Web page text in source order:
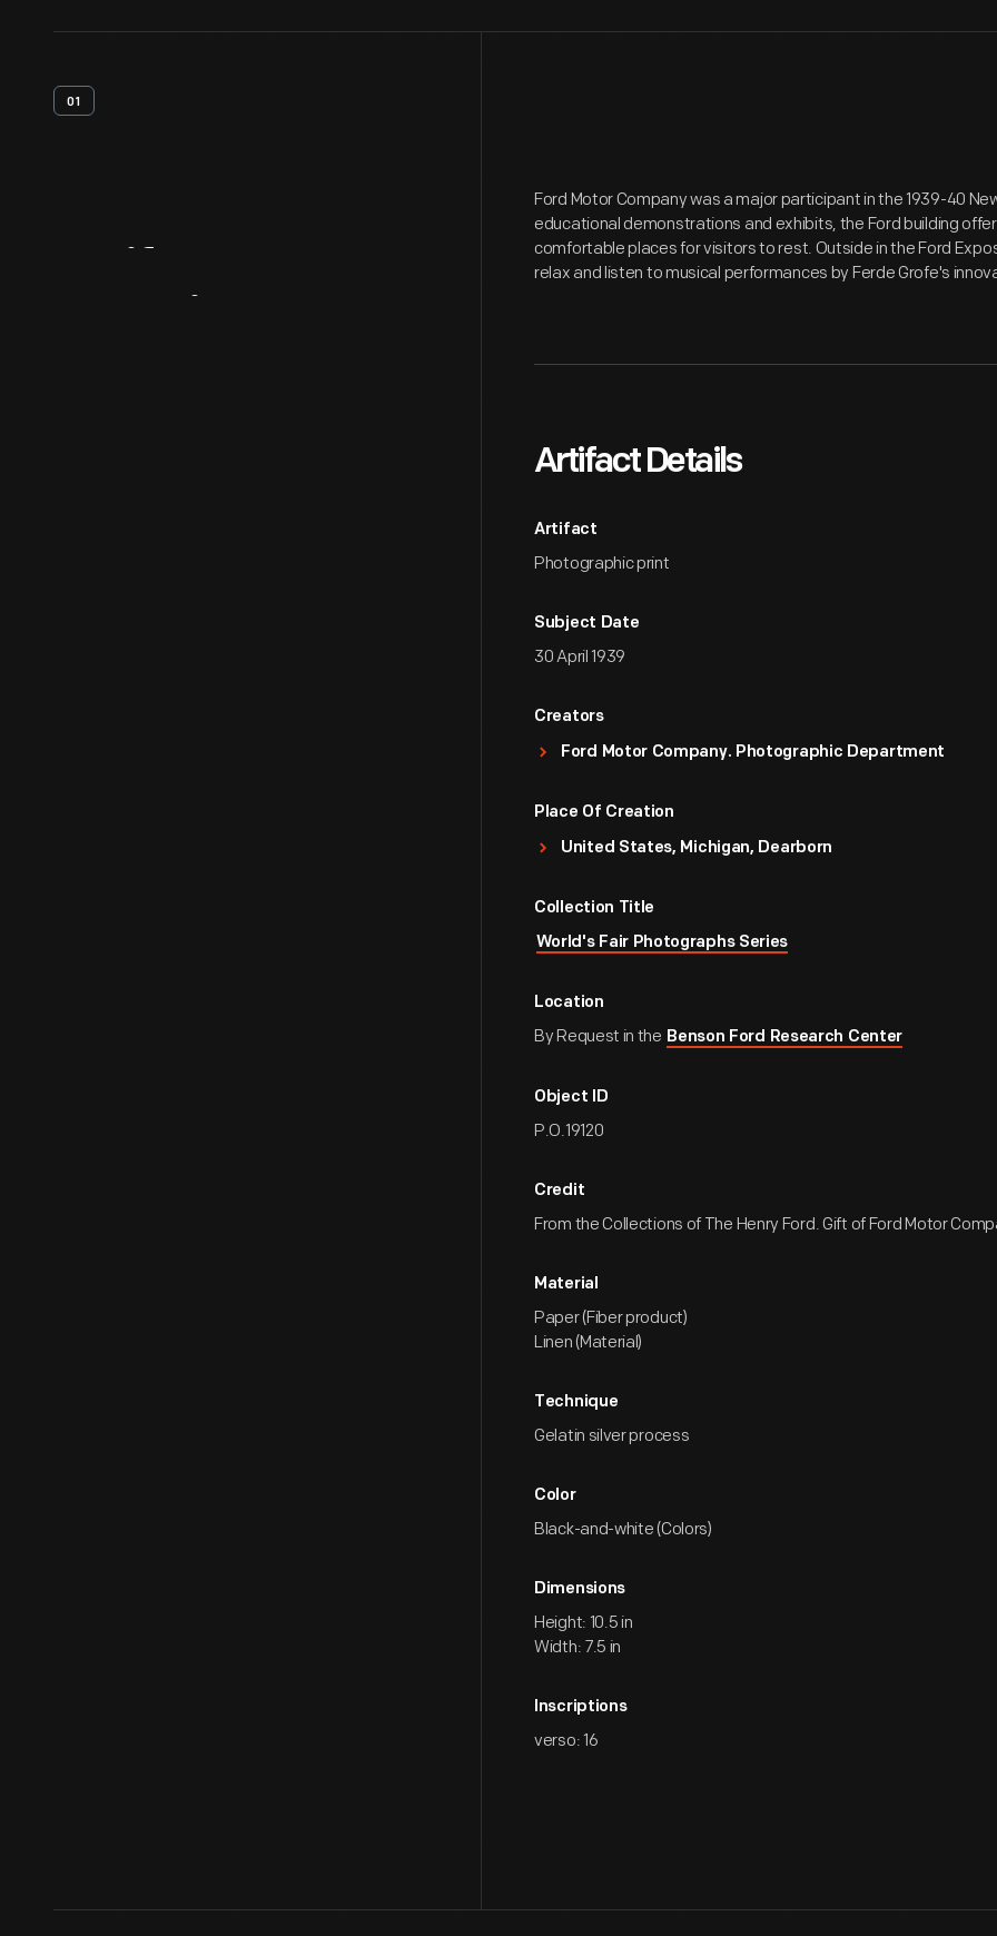
01
Ford Motor Company was a major participant in the 1939-40
educational demonstrations and exhibits, the Ford building
comfortable places for visitors to rest. Outside in the Ford
relax and listen to musical performances by Ferde Grofe's
Artifact Details
Artifact
Photographic print
Subject Date
30 April 1939
Creators
Ford Motor Company. Photographic Department
Place Of Creation
United States, Michigan, Dearborn
Collection Title
World's Fair Photographs Series
Location
By Request in the Benson Ford Research Center
Object ID
P.O.19120
Credit
From the Collections of The Henry Ford. Gift of Ford Motor
Material
Paper (Fiber product)
Linen (Material)
Technique
Gelatin silver process
Color
Black-and-white (Colors)
Dimensions
Height: 10.5 in
Width: 7.5 in
Inscriptions
verso: 16